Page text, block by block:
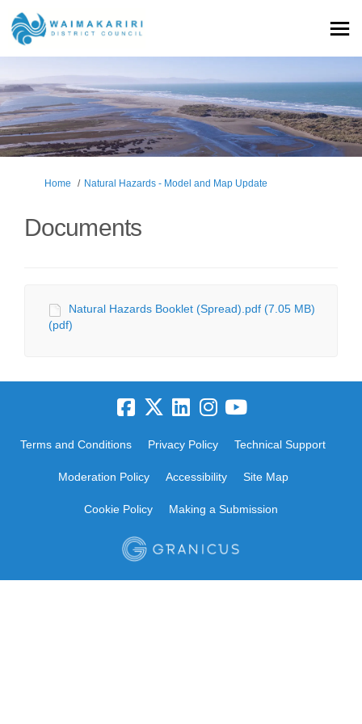
You are here:
Home Natural Hazards - Model and Map Update
Documents
Natural Hazards Booklet (Spread).pdf (7.05 MB)
(pdf)
Terms and Conditions Privacy Policy Technical Support
Moderation Policy Accessibility Site Map
Cookie Policy Making a Submission